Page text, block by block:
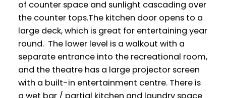
of counter space and sunlight cascading over
the counter tops.The kitchen door opens to a
large deck, which is great for entertaining year
round. The lower level is a walkout with a
separate entrance into the recreational room,
and the theatre has a large projector screen
with a built-in entertainment centre. There is
a wet bar / partial kitchen and laundry space